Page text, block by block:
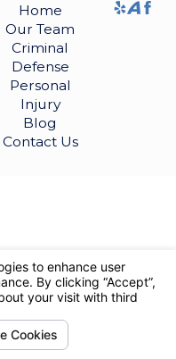
Home
Our Team
Criminal
Defense
Personal
Injury
Blog
Contact Us